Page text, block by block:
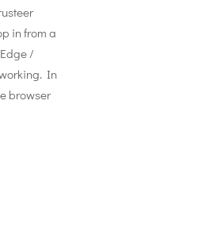
in from a
/
In
browser